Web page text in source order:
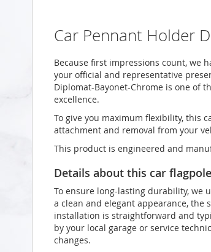
galleryCar Pennant Holder
Because first impressions count, we
your official and representative
Diplomat-Bayonet-Chrome is one of
excellence.
To give you maximum flexibility, this
attachment and removal from your
This product is engineered and
Details about this car flagpole
To ensure long-lasting durability, we
a clean and elegant appearance,
installation is straightforward and
by your local garage or service
changes.